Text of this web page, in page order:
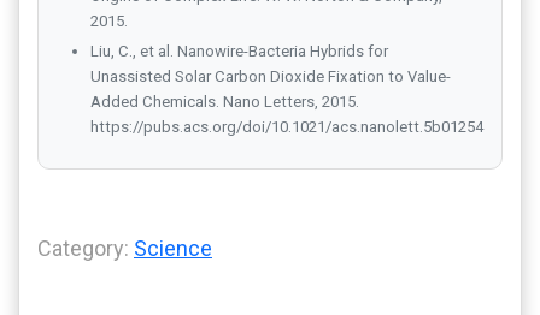
2015.
Liu, C., et al. Nanowire-Bacteria Hybrids for
Unassisted Solar Carbon Dioxide Fixation to Value-
Added Chemicals. Nano Letters, 2015.
https://pubs.acs.org/doi/10.1021/acs.nanolett.5b01254
Category: Science